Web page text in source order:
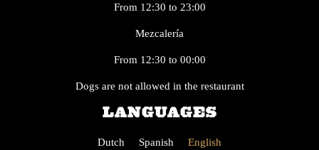
From 12:30 to 23:00
Mezcalería
From 12:30 to 00:00
Dogs are not allowed in the restaurant
LANGUAGES
Dutch Spanish English